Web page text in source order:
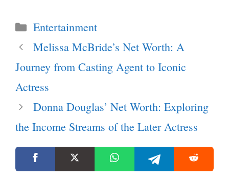
Categories
Entertainment
Melissa McBride’s Net Worth: A
Journey from Casting Agent to Iconic
Actress
Donna Douglas’ Net Worth: Exploring
the Income Streams of the Later Actress